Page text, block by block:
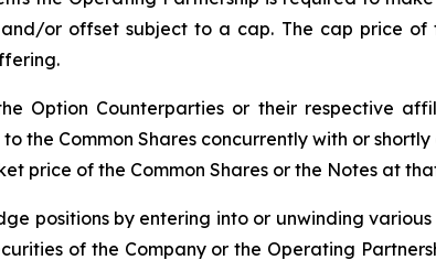
or offset subject to a cap. The cap price
Option Counterparties or their respective
the Common Shares concurrently with or
price of the Common Shares or the Notes at
positions by entering into or unwinding
of the Company or the Operating